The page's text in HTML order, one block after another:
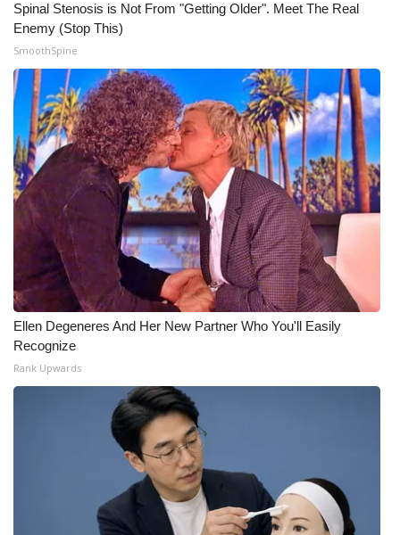
Big Deals
WCBI Medical Expert
Hosford Legal Line
Find A Job
CHANNELS
WCBI Channel Updates
CBSN Livefeed
My MS
Fox 4
Spinal Stenosis is Not From "Getting Older". Meet The Real
Enemy (Stop This)
SmoothSpine
Ellen Degeneres And Her New Partner Who You'll Easily
Recognize
Rank Upwards